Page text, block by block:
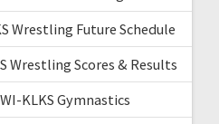
Wrestling Future Schedule
Wrestling Scores & Results
KLKS Gymnastics